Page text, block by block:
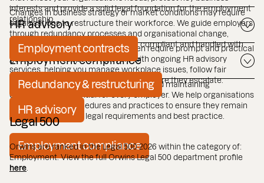
interests and provide a solid legal foundation for the employment
relationship.
Employment contracts
Changes in business strategy or market conditions may require
organisations to restructure their workforce. We guide employers
through redundancy processes and organisational change,
helping ensure procedures are fair, compliant and handled with
care.
Redundancy & restructuring
HR advisory
Day to day employment issues often require prompt and practical
guidance. We support employers with ongoing HR advisory
services, helping you manage workplace issues, follow fair
procedures and address challenges before they escalate.
HR advisory
Employment compliance
Employment law continues to evolve, and maintaining
compliance is essential for every employer. We help organisations
review policies, procedures and practices to ensure they remain
aligned with current legal requirements and best practice.
Employment compliance
Legal 500
Orwins are ranked in the Legal 500 2026 within the category of:
Employment. View the full Orwins Legal 500 department profile
here